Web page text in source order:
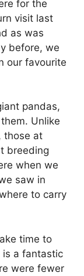
for the
visit last
as was
before, we
our favourite
pandas,
Unlike
those at
breeding
when we
saw in
to carry
time to
is a fantastic
were fewer